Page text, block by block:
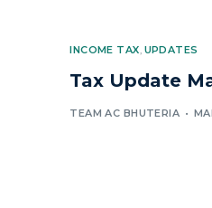
INCOME TAX, UPDATES
Tax Update
TEAM AC BHUTERIA